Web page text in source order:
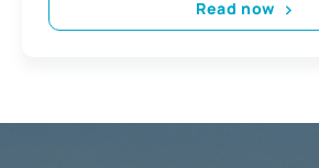
Read now